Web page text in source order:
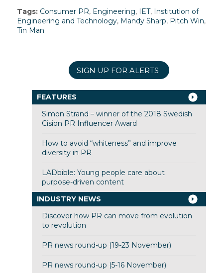
Tags: Consumer PR, Engineering, IET, Institution of
Engineering and Technology, Mandy Sharp, Pitch Win,
Tin Man
SIGN UP FOR ALERTS
FEATURES
Simon Strand – winner of the 2018 Swedish
Cision PR Influencer Award
How to avoid “whiteness” and improve
diversity in PR
LADbible: Young people care about
purpose-driven content
INDUSTRY NEWS
Discover how PR can move from evolution
to revolution
PR news round-up (19-23 November)
PR news round-up (5-16 November)